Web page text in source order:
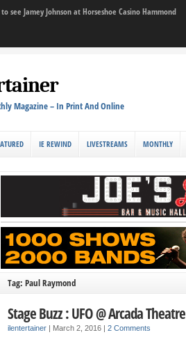
see Jamey Johnson at Horseshoe Casino Hammond
Magazine – In Print And Online
IE REWIND LIVESTREAMS MONTHLY
Tag: Paul Raymond
Stage Buzz : UFO @ Arcada Theatre
ilentertainer | March 2, 2016 |2 Comments